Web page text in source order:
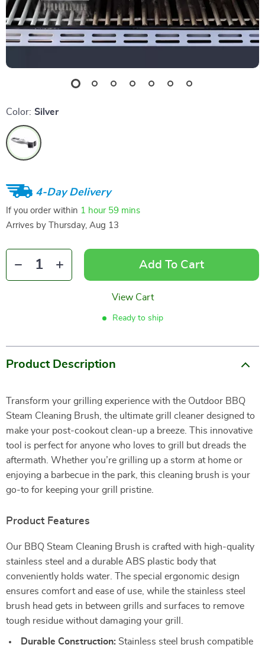
Color: Silver
4-Day Delivery
If you order within 1 hour 59 mins
Arrives by
Thursday, Aug 13
Add To Cart
View Cart
Ready to ship
Product Description
Transform your grilling experience with the Outdoor BBQ
Steam Cleaning Brush, the ultimate grill cleaner designed to
make your post-cookout clean-up a breeze. This innovative
tool is perfect for anyone who loves to grill but dreads the
aftermath. Whether you’re grilling up a storm at home or
enjoying a barbecue in the park, this cleaning brush is your
go-to for keeping your grill pristine.
Product Features
Our BBQ Steam Cleaning Brush is crafted with high-quality
stainless steel and a durable ABS plastic body that
conveniently holds water. The special ergonomic design
ensures comfort and ease of use, while the stainless steel
brush head gets in between grills and surfaces to remove
tough residue without damaging your grill.
Durable Construction: Stainless steel brush compatible